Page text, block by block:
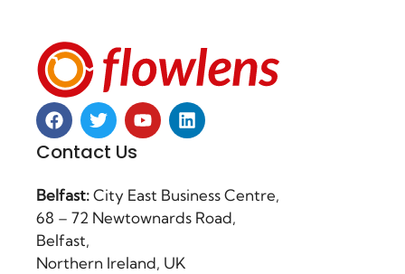
Contact Us
Belfast:City East Business Centre,
68 – 72 Newtownards Road,
Belfast,
Northern Ireland, UK